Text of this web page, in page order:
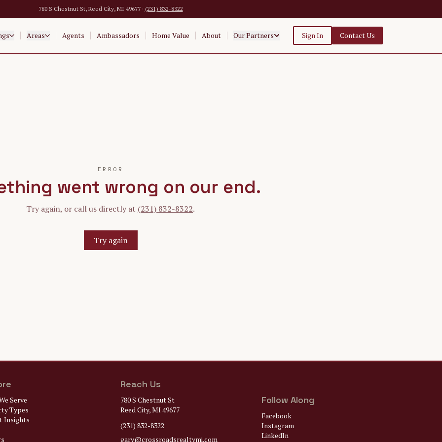
780 S Chestnut St, Reed City, MI 49677 · (231) 832-8322
Areas Agents Ambassadors Home Value About Our Partners Sign In Contact Us
ERROR
went wrong on our end.
Try again, or call us directly at (231) 832-8322.
Try again
Serve
Types
Insights
Reach Us
780 S Chestnut St
Reed City, MI 49677
(231) 832-8322
gary@crossroadsrealtymi.com
Follow Along
Facebook
Instagram
LinkedIn